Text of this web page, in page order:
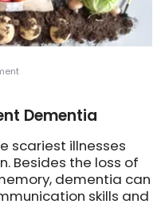
Dementia
scariest illnesses
Besides the loss of
dementia can
skills and